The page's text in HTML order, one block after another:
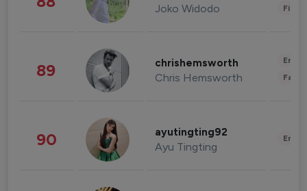
Joko Widodo
89 chrishemsworth
Chris Hemsworth
90 ayutingting92
Ayu Tingting